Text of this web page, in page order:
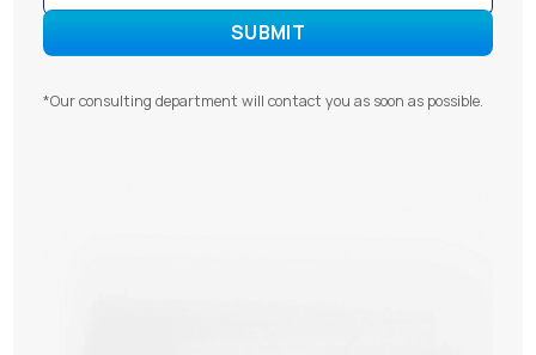
*Our consulting department will contact you as soon as possible.